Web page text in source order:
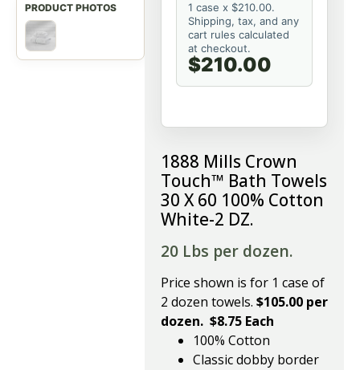
1 case x $210.00.
Shipping, tax, and any
cart rules calculated
at checkout.
$210.00
1888 Mills Crown
Touch™ Bath Towels
30 X 60 100% Cotton
White-2 DZ.
20 Lbs per dozen.
Price shown is for 1 case of
2 dozen towels. $105.00 per
dozen. $8.75 Each
100% Cotton
Classic dobby border